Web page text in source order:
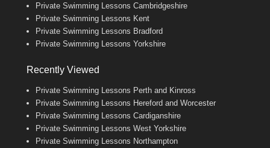
Private Swimming Lessons Cambridgeshire
Private Swimming Lessons Kent
Private Swimming Lessons Bradford
Private Swimming Lessons Yorkshire
Recently Viewed
Private Swimming Lessons Perth and Kinross
Private Swimming Lessons Hereford and Worcester
Private Swimming Lessons Cardiganshire
Private Swimming Lessons West Yorkshire
Private Swimming Lessons Northampton